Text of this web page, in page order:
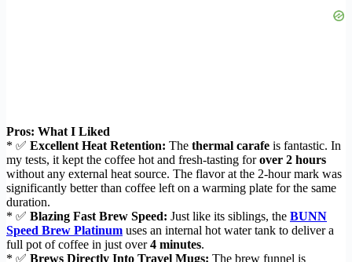
Pros: What I Liked
* ✅ Excellent Heat Retention: The thermal carafe is fantastic. In
my tests, it kept the coffee hot and fresh-tasting forover 2 hours
without any external heat source. The flavor at the 2-hour mark was
significantly better than coffee left on a warming plate for the same
duration.
* ✅ Blazing Fast Brew Speed: Just like its siblings, the BUNN
Speed Brew Platinum uses an internal hot water tank to deliver a
full pot of coffee in just over4 minutes.
* ✅ Brews Directly Into Travel Mugs: The brew funnel is